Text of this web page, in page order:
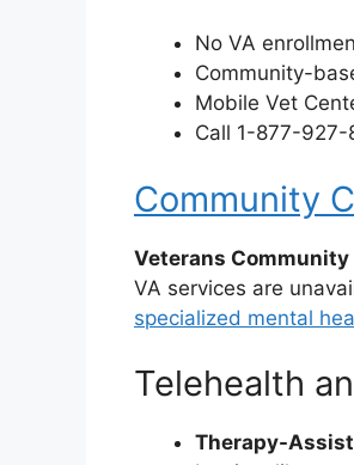
No VA
Community-
Mobile Vet
Call 1-877-
Community
Veterans Community
VA services are
specialized mental
Telehealth
Therapy-